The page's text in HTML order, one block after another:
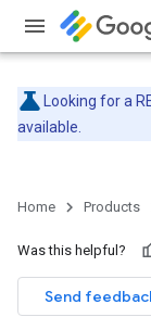
Looking for a
available.
Home Products
Was this helpful?
Send